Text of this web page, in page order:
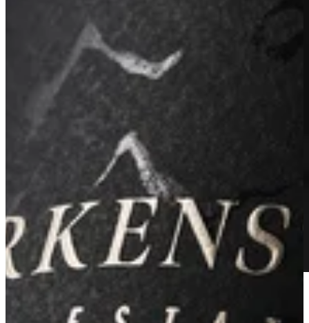
2019 Estate Reserve Sauvignon Blanc